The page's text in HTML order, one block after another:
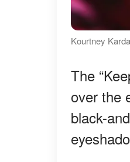
Kourtney
The
over the
black-